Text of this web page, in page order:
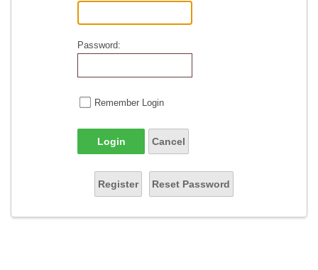
Password:
Remember Login
Login Cancel
Register Reset Password